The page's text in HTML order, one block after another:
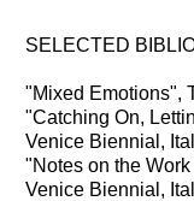
SELECTED
"Mixed Emotions",
"Catching On,
Venice Biennial,
"Notes on the
Venice Biennial,